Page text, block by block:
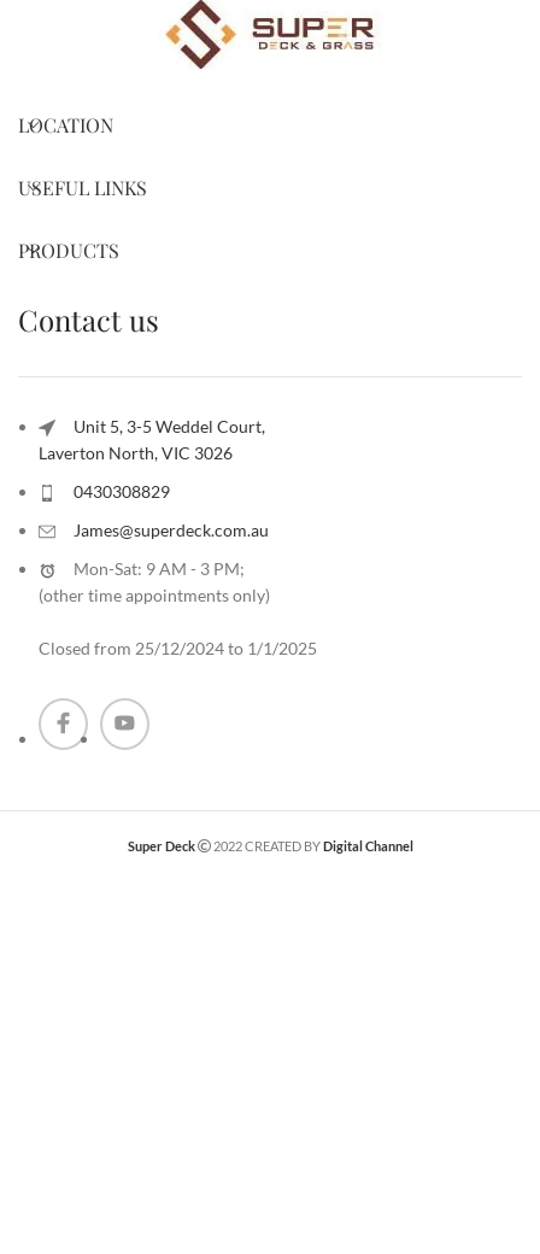
LOCATION
USEFUL LINKS
PRODUCTS
Contact us
Unit 5, 3-5 Weddel Court,
Laverton North, VIC 3026
0430308829
James@superdeck.com.au
Mon-Sat: 9 AM - 3 PM;
(other time appointments only)
Closed from 25/12/2024 to 1/1/2025
Super Deck 2022 CREATED BYDigital Channel